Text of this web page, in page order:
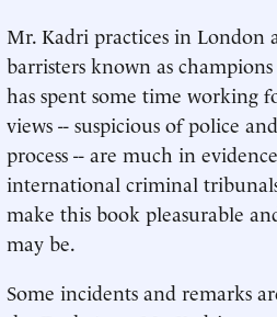
Mr. Kadri practices in London
barristers known as
has spent some time working
views -- suspicious of police
process -- are much in
international criminal
make this book pleasurable
may be.
Some incidents and remarks